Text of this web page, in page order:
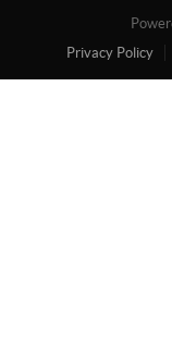
Privacy Policy